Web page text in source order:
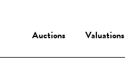
Auctions
Valuations